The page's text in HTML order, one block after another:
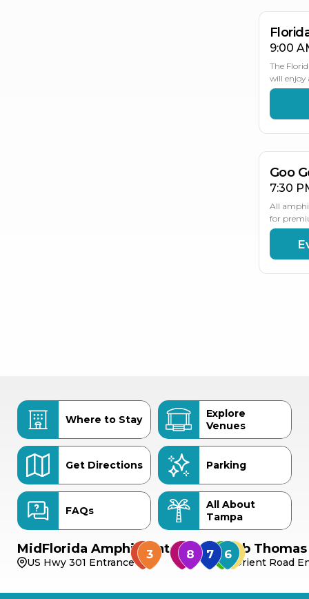
9:00
The
will enjoy
Goo
7:30
All
for
Where to Stay
Explore
Venues
Get Directions Parking
FAQs
All About
Tampa
MidFlorida Amphitheater
US Hwy 301 Entrance
Bob
Orient Road